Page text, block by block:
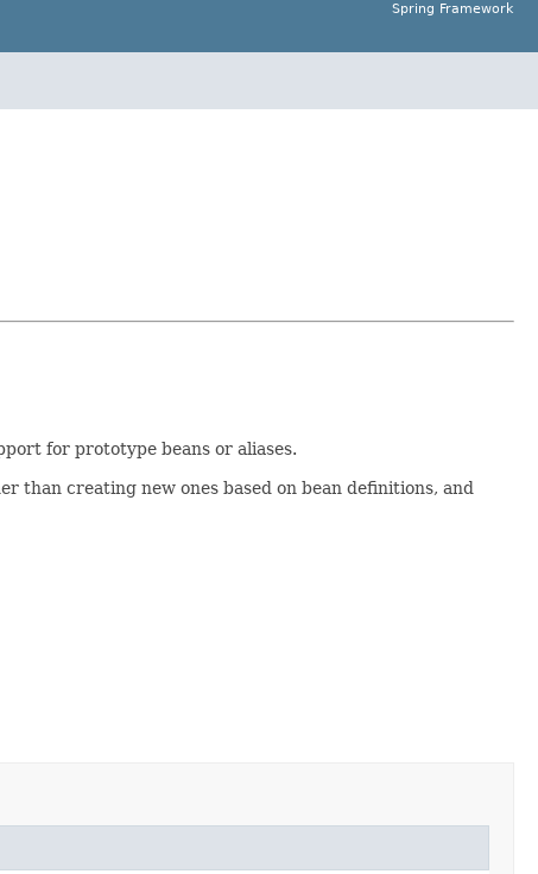
Spring Framework
for prototype beans or aliases.
than creating new ones based on bean definitions, and